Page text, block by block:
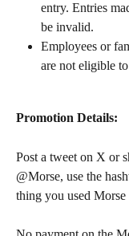
entry. Entries
be invalid.
Employees or
are not eligible to
Promotion Details:
Post a tweet on X or
@Morse, use the
thing you used Morse